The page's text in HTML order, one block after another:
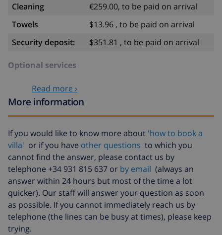
Cleaning
€259.00, to be paid on arrival
Towels
$13.96 , to be paid on arrival
Security deposit:
$351.81 , to be paid on arrival
Optional services
Babybed
Heating
Pets
$11.73 per day
Late arrival
$58.64 , to be paid on arrival
Cancellation fund:
4.80% of total amount
Read more ›
More information
If you would like to know more about 'how to book a
villa' or if you have other questions to which you
cannot find the answer, please contact us by
telephone +34 931 815 637 or by email (always an
answer within 24 hours but most of the time a lot
quicker). Our staff will answer your question as soon
as possible. If you cannot immediately reach us by
telephone (the lines can be busy at times), please keep
trying.